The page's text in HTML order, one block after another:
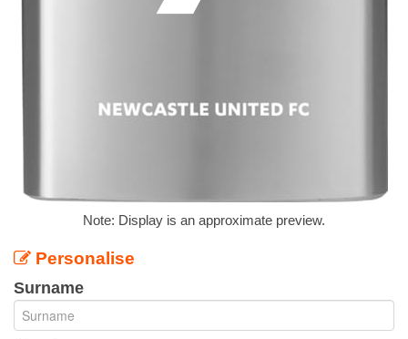
Note: Display is an approximate preview.
Personalise
Surname